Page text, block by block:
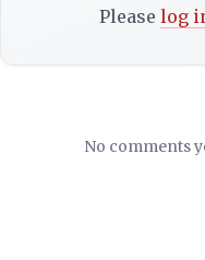
Please log
No comments